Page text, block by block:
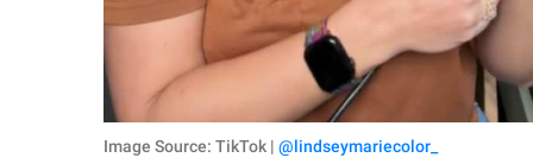
Image Source: TikTok | @lindseymariecolor_